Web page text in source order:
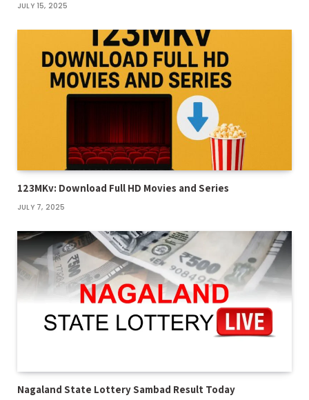
JULY 15, 2025
123MKv: Download Full HD Movies and Series
JULY 7, 2025
Nagaland State Lottery Sambad Result Today